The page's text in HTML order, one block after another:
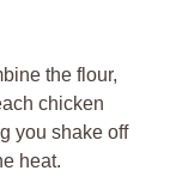
the flour,
chicken
you shake off
heat.